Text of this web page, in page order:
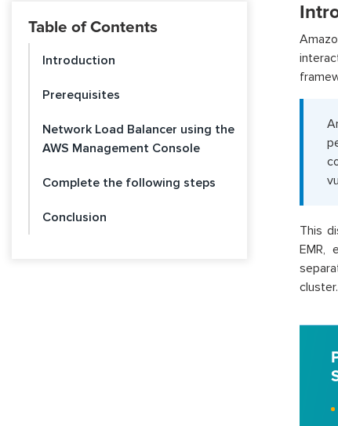
Table of Contents
Introduction
Prerequisites
Network Load Balancer using the
AWS Management Console
Complete the following steps
Conclusion
This
EMR,
cluster.